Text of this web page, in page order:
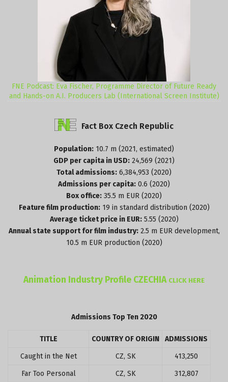
FNE Podcast: Eva Fischer, Programme Director of Future Ready
and Hands-on A.I. Producers Lab (International Screen Institute)
Fact Box Czech Republic
Population: 10.7 m (2021, estimated)
GDP per capita in USD: 24,569 (2021)
Total admissions: 6,384,953 (2020)
Admissions per capita: 0.6 (2020)
Box office: 35.5 m EUR (2020)
Feature film production:19 in standard distribution (2020)
Average ticket price in EUR:5.55 (2020)
Annual state support for film industry:2.5 m EUR development,
10.5 m EUR production (2020)
Animation Industry Profile CZECHIA CLICK HERE
Admissions Top Ten 2020
TITLE COUNTRY OF ORIGIN
ADMISSIONS
Caught in the Net
CZ, SK
413,250
Far Too Personal
CZ, SK
312,807